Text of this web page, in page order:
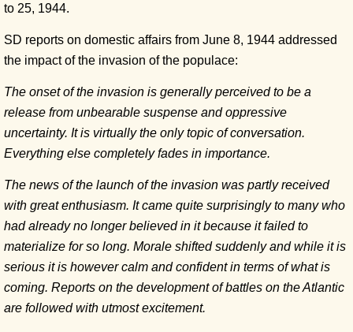
to 25, 1944.
SD reports on domestic affairs from June 8, 1944 addressed
the impact of the invasion of the populace:
The onset of the invasion is generally perceived to be a
release from unbearable suspense and oppressive
uncertainty. It is virtually the only topic of conversation.
Everything else completely fades in importance.
The news of the launch of the invasion was partly received
with great enthusiasm. It came quite surprisingly to many who
had already no longer believed in it because it failed to
materialize for so long. Morale shifted suddenly and while it is
serious it is however calm and confident in terms of what is
coming. Reports on the development of battles on the Atlantic
are followed with utmost excitement.